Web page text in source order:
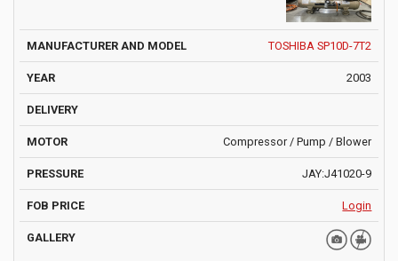
TOSHIBA SP10D-7T2
2003
Compressor / Pump / Blower
JAY:J41020-9
Login